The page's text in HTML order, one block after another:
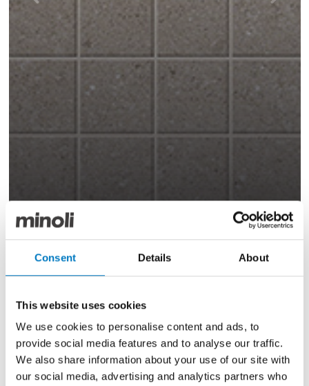
Consent Details About
This website uses cookies
We use cookies to personalise content and ads, to
provide social media features and to analyse our traffic.
We also share information about your use of our site with
our social media, advertising and analytics partners who
K-One Pearl Matt
Mosaics 30/30
Stone Effect Porcelain Mosaic Tile ideal for
Kitchen, Bathroom, Cloakroom, and Utility
Rooms Walls and some Floor Applications
Size
30/30